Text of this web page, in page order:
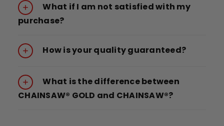
What if I am not satisfied with my
purchase?
How is your quality guaranteed?
What is the difference between
CHAINSAW® GOLD and CHAINSAW®?